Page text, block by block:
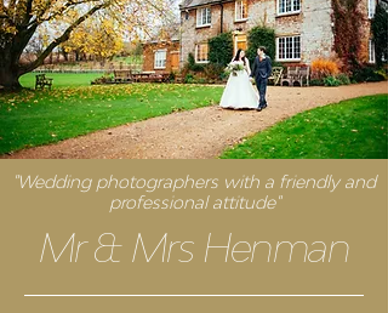
"Wedding photographers with a friendly and
professional attitude"
Mr & Mrs Henman